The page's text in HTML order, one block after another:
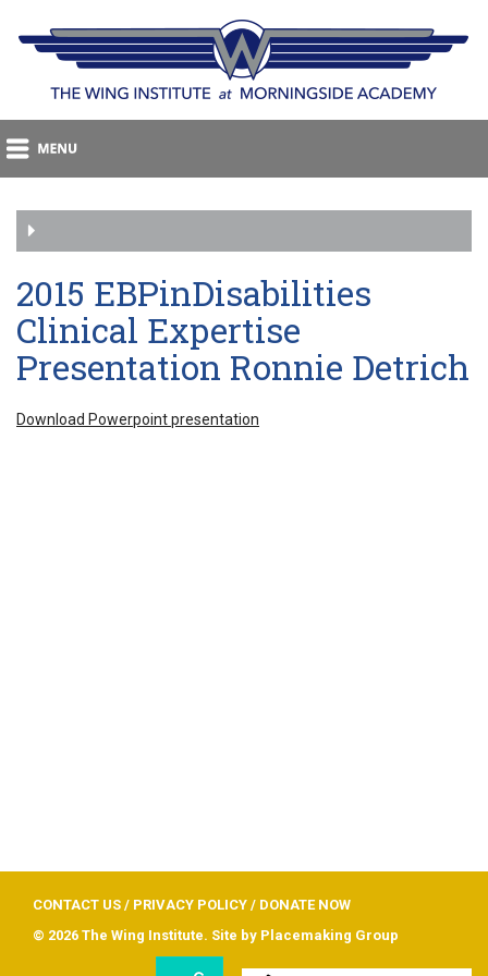
2015 EBPinDisabilities
Clinical Expertise
Presentation Ronnie Detrich
Download Powerpoint presentation
CONTACT US / PRIVACY POLICY / DONATE NOW
© 2026 The Wing Institute. Site by Placemaking Group